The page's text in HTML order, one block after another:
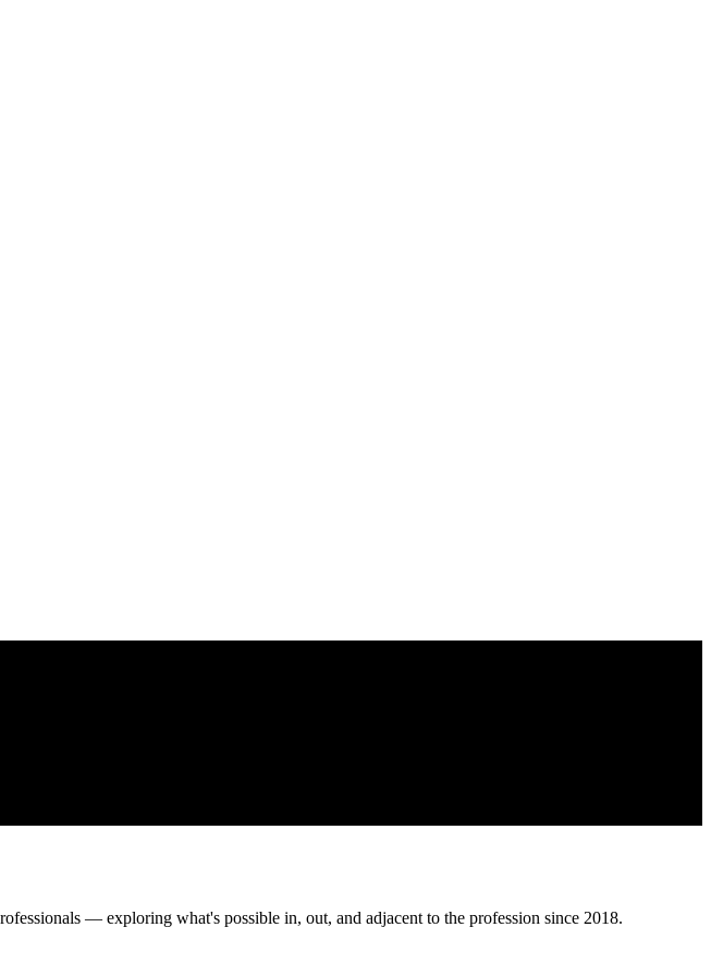
— exploring what's possible in, out, and adjacent to the profession since 2018.